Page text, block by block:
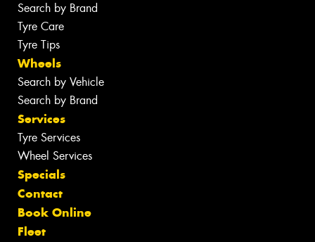
Search by Brand
Tyre Care
Tyre Tips
Wheels
Search by Vehicle
Search by Brand
Services
Tyre Services
Wheel Services
Specials
Contact
Book Online
Fleet